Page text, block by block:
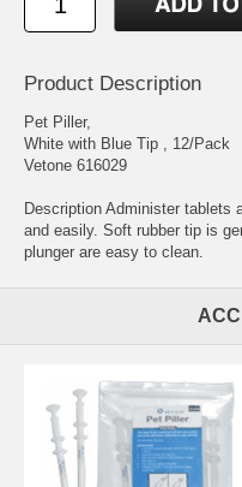
Product Description
Pet Piller,
White with Blue Tip , 12/Pack
Vetone 616029
Description Administer tablets
and easily. Soft rubber tip is
plunger are easy to clean.